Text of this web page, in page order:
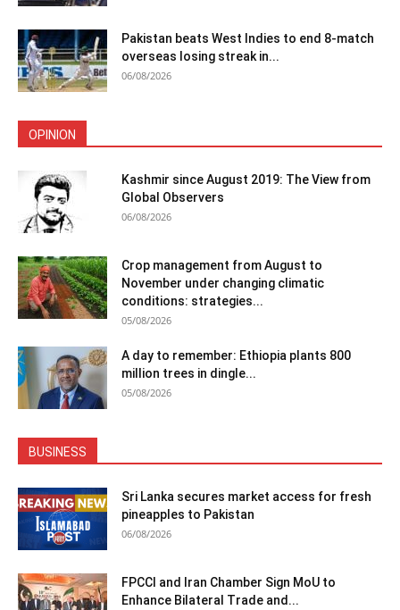
Pakistan beats West Indies to end 8-match
overseas losing streak in...
06/08/2026
OPINION
Kashmir since August 2019: The View from
Global Observers
06/08/2026
Crop management from August to
November under changing climatic
conditions: strategies...
05/08/2026
A day to remember: Ethiopia plants 800
million trees in dingle...
05/08/2026
BUSINESS
Sri Lanka secures market access for fresh
pineapples to Pakistan
06/08/2026
FPCCI and Iran Chamber Sign MoU to
Enhance Bilateral Trade and...